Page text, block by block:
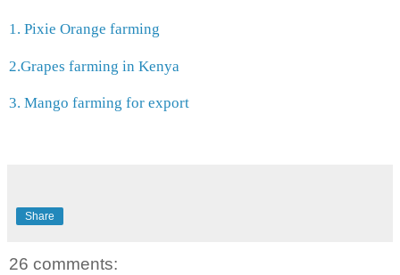
1. Pixie Orange farming
2.Grapes farming in Kenya
3. Mango farming for export
Share
26 comments: